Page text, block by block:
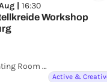
| 16:30
Workshop
The Painting Room - Art Workshops Hamburg
Active &